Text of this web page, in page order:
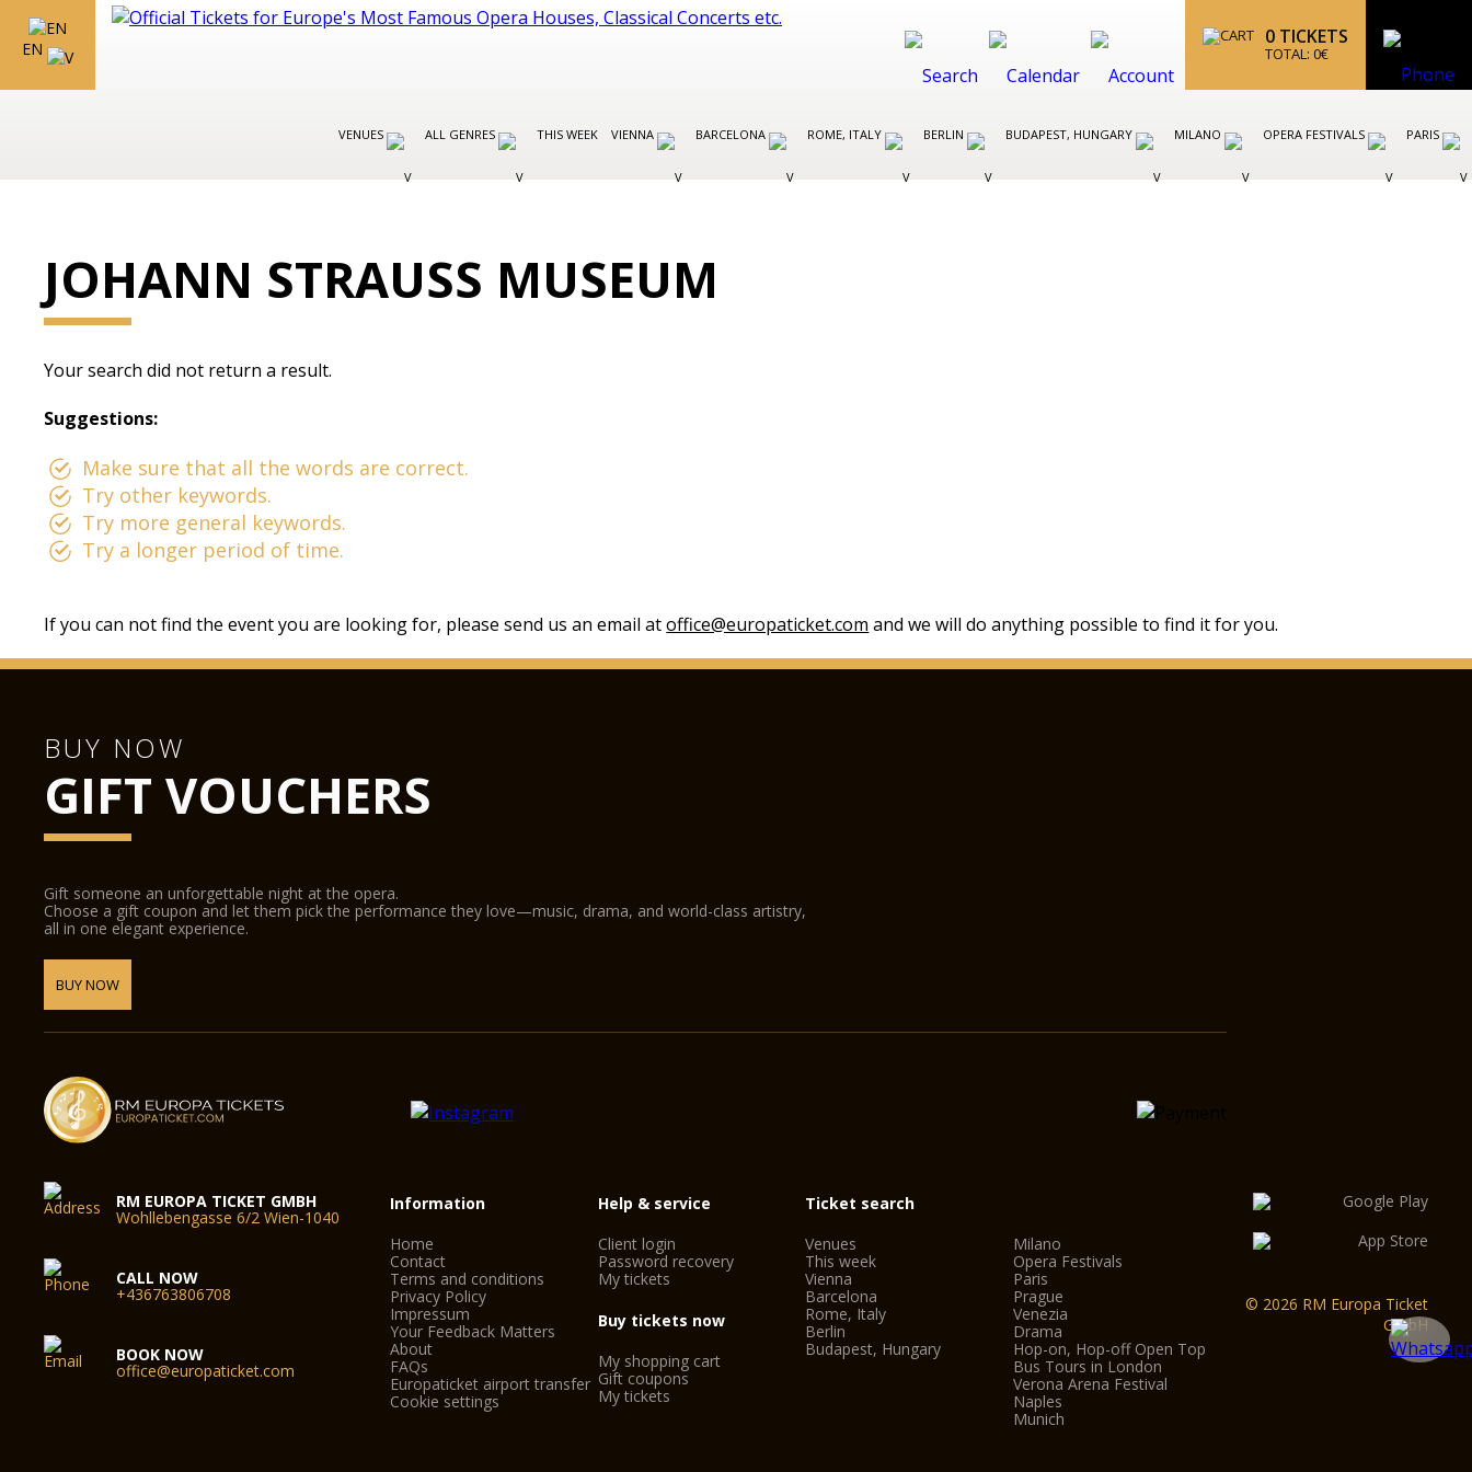
EN
0 TICKETS
TOTAL: 0€
VENUES ALL GENRES THIS WEEK VIENNA BARCELONA ROME, ITALY BERLIN BUDAPEST, HUNGARY MILANO OPERA FESTIVALS PARIS
JOHANN STRAUSS MUSEUM
Your search did not return a result.
Suggestions:
Make sure that all the words are correct.
Try other keywords.
Try more general keywords.
Try a longer period of time.
If you can not find the event you are looking for, please send us an email atoffice@europaticket.com and we will do anything possible to find it for you.
BUY NOW
GIFT VOUCHERS
Gift someone an unforgettable night at the opera.
Choose a gift coupon and let them pick the performance they love—music, drama, and world-class artistry,
all in one elegant experience.
BUY NOW
RM EUROPA TICKET GMBH
Wohllebengasse 6/2 Wien-1040
CALL NOW
+436763806708
BOOK NOW
office@europaticket.com
Information
Home
Contact
Terms and conditions
Privacy Policy
Impressum
Your Feedback Matters
About
FAQs
Europaticket airport transfer
Cookie settings
Help & service
Client login
Password recovery
My tickets
Buy tickets now
My shopping cart
Gift coupons
My tickets
Ticket search
Venues
This week
Vienna
Barcelona
Rome, Italy
Berlin
Budapest, Hungary
Milano
Opera Festivals
Paris
Prague
Venezia
Drama
Hop-on, Hop-off Open Top
Bus Tours in London
Verona Arena Festival
Naples
Munich
© 2026 RM Europa Ticket
GmbH